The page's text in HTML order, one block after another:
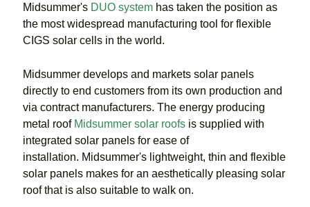
Midsummer's DUO systemhas taken the position as
the most widespread manufacturing tool for flexible
CIGS solar cells in the world.
Midsummer develops and markets solar panels
directly to end customers from its own production and
via contract manufacturers. The energy producing
metal roof Midsummer solar roofs is supplied with
integrated solar panels for ease of
installation. Midsummer's lightweight, thin and flexible
solar panels makes for an aesthetically pleasing solar
roof that is also suitable to walk on.